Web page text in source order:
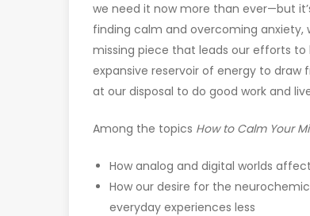
we need it now more than ever—but
finding calm and overcoming anxiety,
missing piece that leads our efforts
expansive reservoir of energy to
at our disposal to do good work and
Among the topics How to Calm Your
How analog and digital worlds
How our desire for the
everyday experiences less